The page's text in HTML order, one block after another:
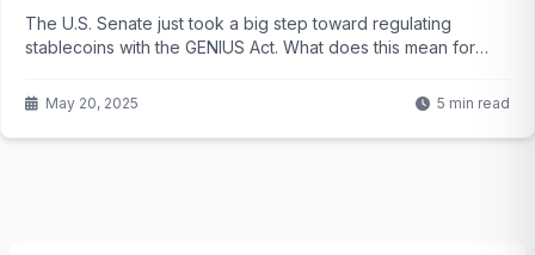
The U.S. Senate just took a big step toward regulating
stablecoins with the GENIUS Act. What does this mean for
May 20, 2025 5 min read